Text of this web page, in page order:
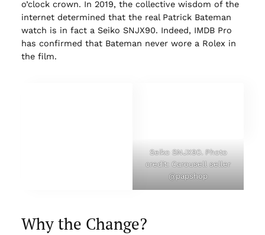
o’clock crown. In 2019, the collective wisdom of the
internet determined that the real Patrick Bateman
watch is in fact a Seiko SNJX90. Indeed, IMDB Pro
has confirmed that Bateman never wore a Rolex in
the film.
Seiko SNJX90. Photo
credit: Carousell seller
@papshop
Why the Change?